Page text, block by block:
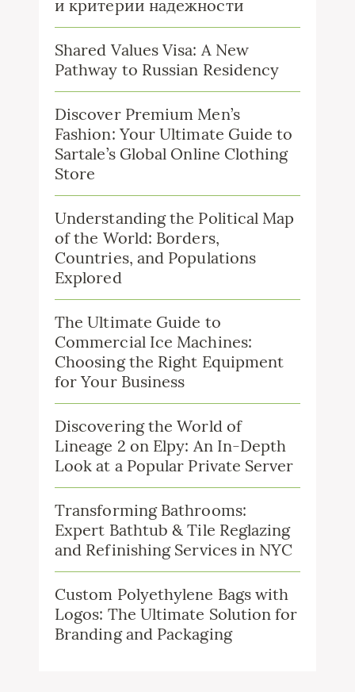
и критерии надежности
Shared Values Visa: A New
Pathway to Russian Residency
Discover Premium Men’s
Fashion: Your Ultimate Guide to
Sartale’s Global Online Clothing
Store
Understanding the Political Map
of the World: Borders,
Countries, and Populations
Explored
The Ultimate Guide to
Commercial Ice Machines:
Choosing the Right Equipment
for Your Business
Discovering the World of
Lineage 2 on Elpy: An In-Depth
Look at a Popular Private Server
Transforming Bathrooms:
Expert Bathtub & Tile Reglazing
and Refinishing Services in NYC
Custom Polyethylene Bags with
Logos: The Ultimate Solution for
Branding and Packaging